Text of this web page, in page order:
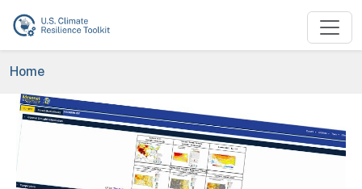
Skip to main content
Breadcrumb
Home
Image